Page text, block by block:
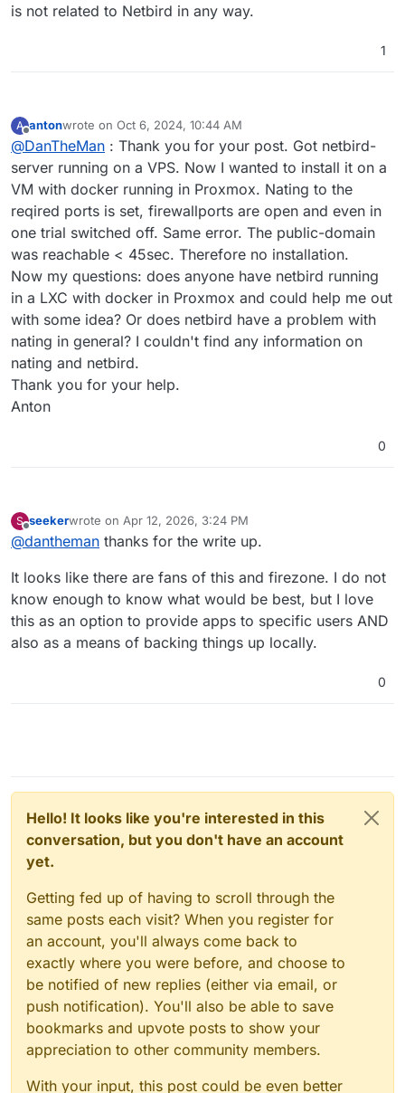
is not related to Netbird in any way.
1
A
Offline
antonwrote on Oct 6, 2024, 10:44 AM
last edited by
@DanTheMan : Thank you for your post. Got netbird-
server running on a VPS. Now I wanted to install it on a
VM with docker running in Proxmox. Nating to the
reqired ports is set, firewallports are open and even in
one trial switched off. Same error. The public-domain
was reachable < 45sec. Therefore no installation.
Now my questions: does anyone have netbird running
in a LXC with docker in Proxmox and could help me out
with some idea? Or does netbird have a problem with
nating in general? I couldn't find any information on
nating and netbird.
Thank you for your help.
Anton
0
S
Offline
seekerwrote on Apr 12, 2026, 3:24 PM
last edited by
@dantheman thanks for the write up.
It looks like there are fans of this and firezone. I do not
know enough to know what would be best, but I love
this as an option to provide apps to specific users AND
also as a means of backing things up locally.
0
Hello! It looks like you're interested in this
conversation, but you don't have an account
yet.
Getting fed up of having to scroll through the
same posts each visit? When you register for
an account, you'll always come back to
exactly where you were before, and choose to
be notified of new replies (either via email, or
push notification). You'll also be able to save
bookmarks and upvote posts to show your
appreciation to other community members.
With your input, this post could be even better